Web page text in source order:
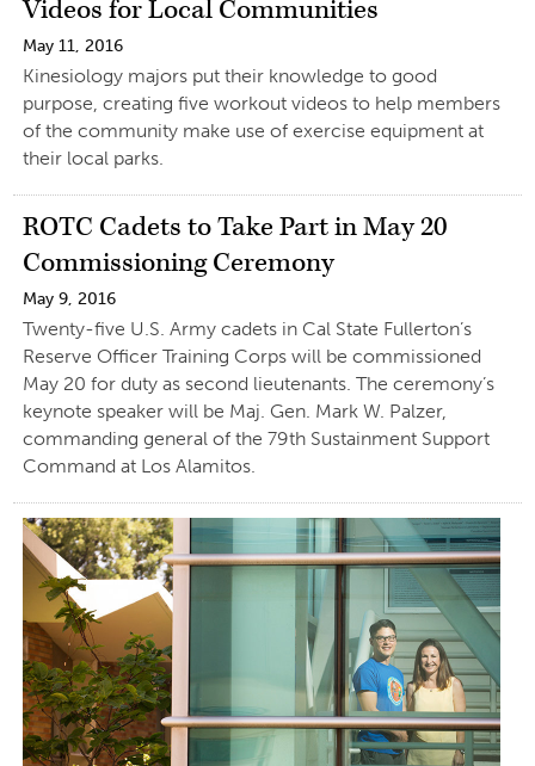
Videos for Local Communities
May 11, 2016
Kinesiology majors put their knowledge to good
purpose, creating five workout videos to help members
of the community make use of exercise equipment at
their local parks.
ROTC Cadets to Take Part in May 20
Commissioning Ceremony
May 9, 2016
Twenty-five U.S. Army cadets in Cal State Fullerton’s
Reserve Officer Training Corps will be commissioned
May 20 for duty as second lieutenants. The ceremony’s
keynote speaker will be Maj. Gen. Mark W. Palzer,
commanding general of the 79th Sustainment Support
Command at Los Alamitos.